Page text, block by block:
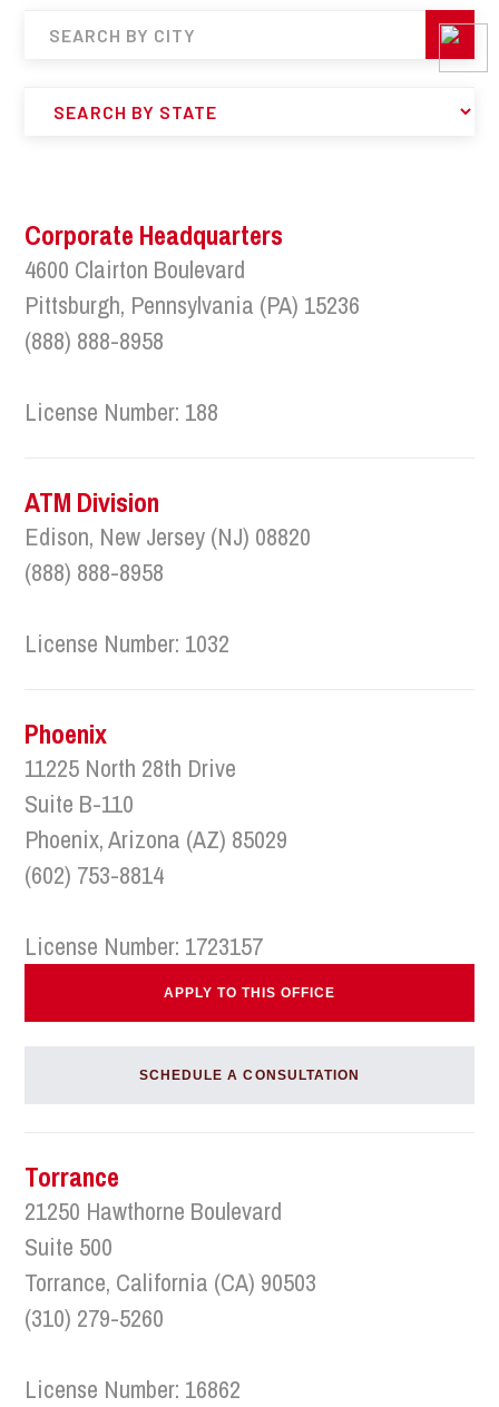
Corporate Headquarters
4600 Clairton Boulevard
Pittsburgh, Pennsylvania (PA) 15236
(888) 888-8958
License Number: 188
ATM Division
Edison, New Jersey (NJ) 08820
(888) 888-8958
License Number: 1032
Phoenix
11225 North 28th Drive
Suite B-110
Phoenix, Arizona (AZ) 85029
(602) 753-8814
License Number: 1723157
APPLY TO THIS OFFICE
SCHEDULE A CONSULTATION
Torrance
21250 Hawthorne Boulevard
Suite 500
Torrance, California (CA) 90503
(310) 279-5260
License Number: 16862